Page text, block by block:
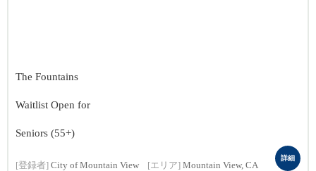
The Fountains
Waitlist Open for
Seniors (55+)
[登録者] City of Mountain View [エリア] Mountain View, CA
詳細